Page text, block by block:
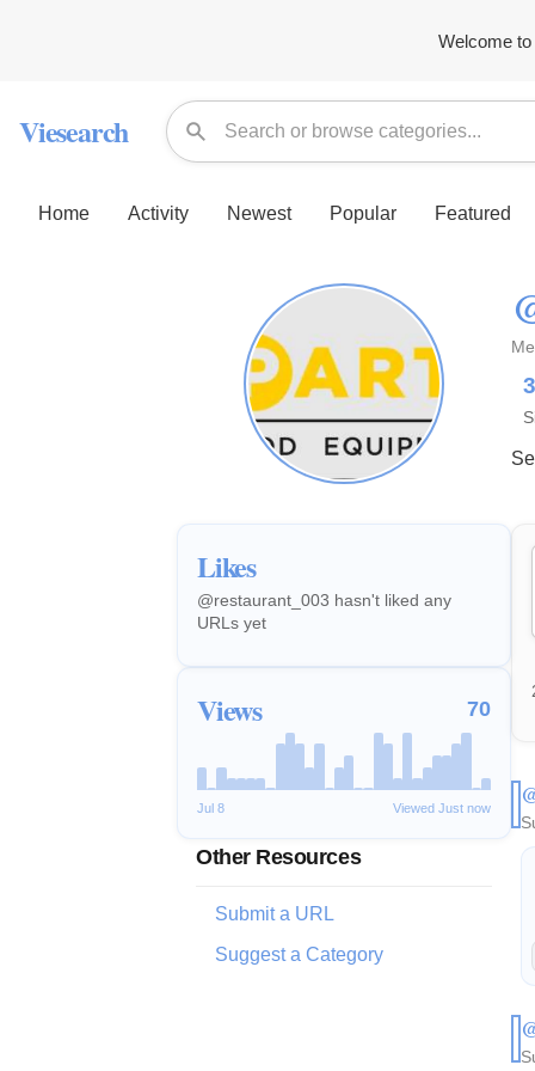
Welcome
Viesearch
Home Activity Newest Popular Featured
Likes
@restaurant_003 hasn't liked any
URLs yet
Views 70
Jul 8 Viewed Just now
Other Resources
Submit a URL
Suggest a Category